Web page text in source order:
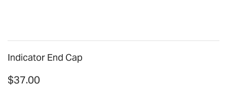
Indicator End Cap
$37.00